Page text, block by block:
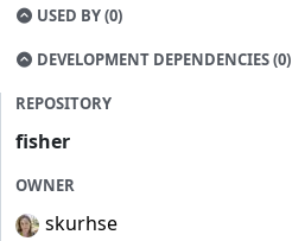
USED BY (0)
DEVELOPMENT DEPENDENCIES (0)
REPOSITORY
fisher
OWNER
skurhse